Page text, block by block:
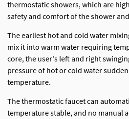
thermostatic showers, which are
safety and comfort of the shower
The earliest hot and cold water
mix it into warm water requiring
core, the user's left and right
pressure of hot or cold water
temperature.
The thermostatic faucet can
temperature stable, and no manual